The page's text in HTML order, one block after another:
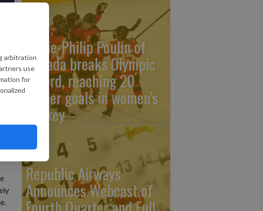
arbitration
use
for
Marie-Philip Poulin of
Canada breaks Olympic
record, reaching 20
career goals in women's
hockey
Republic Airways
Announces Webcast of